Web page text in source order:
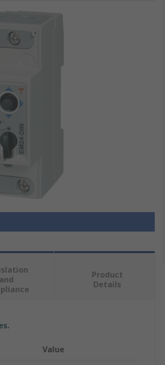
and
Product
Details
Value